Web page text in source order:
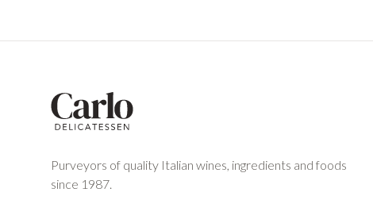
Purveyors of quality Italian wines, ingredients and foods
since 1987.